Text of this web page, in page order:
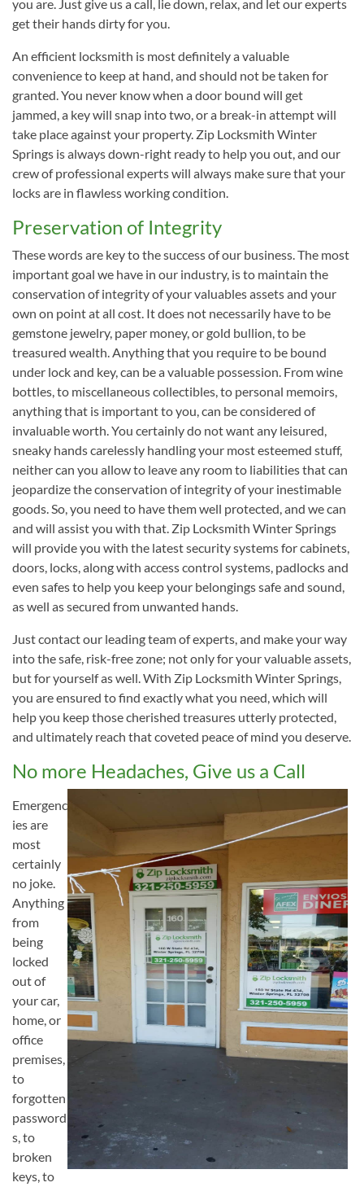
you are. Just give us a call, lie down, relax, and let our experts
get their hands dirty for you.
An efficient locksmith is most definitely a valuable
convenience to keep at hand, and should not be taken for
granted. You never know when a door bound will get
jammed, a key will snap into two, or a break-in attempt will
take place against your property. Zip Locksmith Winter
Springs is always down-right ready to help you out, and our
crew of professional experts will always make sure that your
locks are in flawless working condition.
Preservation of Integrity
These words are key to the success of our business. The most
important goal we have in our industry, is to maintain the
conservation of integrity of your valuables assets and your
own on point at all cost. It does not necessarily have to be
gemstone jewelry, paper money, or gold bullion, to be
treasured wealth. Anything that you require to be bound
under lock and key, can be a valuable possession. From wine
bottles, to miscellaneous collectibles, to personal memoirs,
anything that is important to you, can be considered of
invaluable worth. You certainly do not want any leisured,
sneaky hands carelessly handling your most esteemed stuff,
neither can you allow to leave any room to liabilities that can
jeopardize the conservation of integrity of your inestimable
goods. So, you need to have them well protected, and we can
and will assist you with that. Zip Locksmith Winter Springs
will provide you with the latest security systems for cabinets,
doors, locks, along with access control systems, padlocks and
even safes to help you keep your belongings safe and sound,
as well as secured from unwanted hands.
Just contact our leading team of experts, and make your way
into the safe, risk-free zone; not only for your valuable assets,
but for yourself as well. With Zip Locksmith Winter Springs,
you are ensured to find exactly what you need, which will
help you keep those cherished treasures utterly protected,
and ultimately reach that coveted peace of mind you deserve.
No more Headaches, Give us a Call
Emergenc
ies are
most
certainly
no joke.
Anything
from
being
locked
out of
your car,
home, or
office
premises,
to
forgotten
password
s, to
broken
keys, to